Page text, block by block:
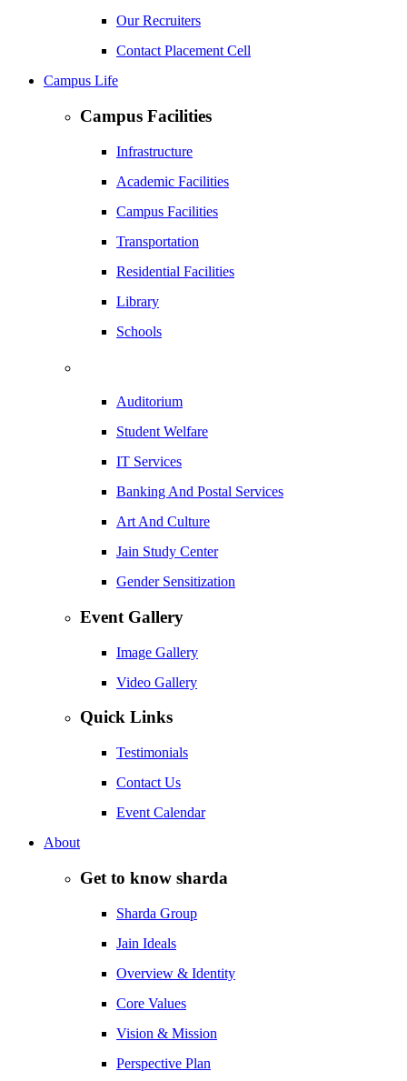
Our Recruiters
Contact Placement Cell
Campus Life
Campus Facilities
Infrastructure
Academic Facilities
Campus Facilities
Transportation
Residential Facilities
Library
Schools
Auditorium
Student Welfare
IT Services
Banking And Postal Services
Art And Culture
Jain Study Center
Gender Sensitization
Event Gallery
Image Gallery
Video Gallery
Quick Links
Testimonials
Contact Us
Event Calendar
About
Get to know sharda
Sharda Group
Jain Ideals
Overview & Identity
Core Values
Vision & Mission
Perspective Plan